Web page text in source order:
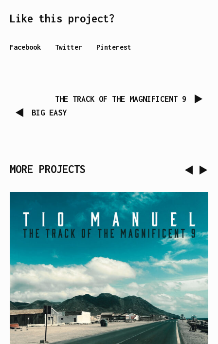
Like this project?
Facebook Twitter Pinterest
THE TRACK OF THE MAGNIFICENT 9
BIG EASY
MORE PROJECTS